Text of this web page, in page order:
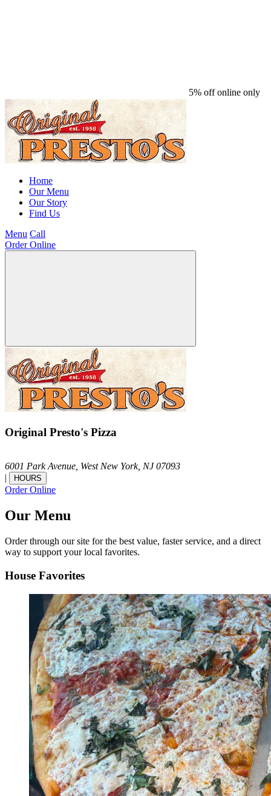
5% off online only
Home
Our Menu
Our Story
Find Us
Menu Call
Order Online
Original Presto's Pizza
6001 Park Avenue, West New York, NJ 07093
|
HOURS
Order Online
Our Menu
Order through our site for the best value, faster service, and a direct
way to support your local favorites.
House Favorites